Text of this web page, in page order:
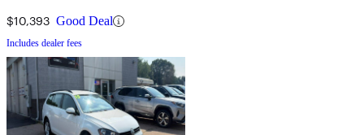
$10,393 Good Deal
Includes dealer fees